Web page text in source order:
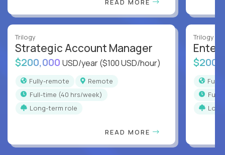
Trilogy
Strategic Account Manager
$200,000 USD/year($100 USD/hour)
Fully-remote
Remote
full-time (40 hrs/week)
Long-term role
READ MORE
Trilogy
full-